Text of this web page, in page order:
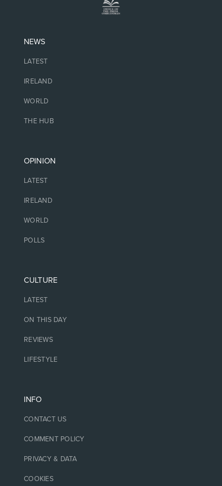
NEWS
LATEST
IRELAND
WORLD
THE HUB
OPINION
LATEST
IRELAND
WORLD
POLLS
CULTURE
LATEST
ON THIS DAY
REVIEWS
LIFESTYLE
INFO
CONTACT US
COMMENT POLICY
PRIVACY & DATA
COOKIES